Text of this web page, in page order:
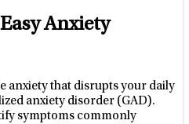
Anxiety
anxiety that disrupts your daily
anxiety disorder (GAD).
symptoms commonly